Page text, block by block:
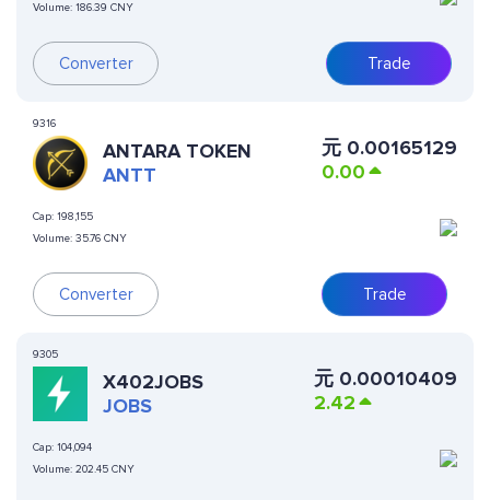
Volume: 186.39 CNY
Converter Trade
9316
ANTARA TOKEN
ANTT
Cap: 198,155
Volume: 35.76 CNY
Converter
元 0.00165129
0.00
Trade
9305
X402JOBS
JOBS
Cap: 104,094
Volume: 202.45 CNY
元 0.00010409
2.42